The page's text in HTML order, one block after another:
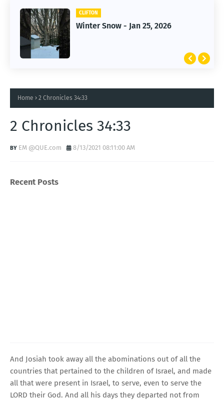
CLIFTON
Winter Snow - Jan 25, 2026
CLIFTON
Jan 25, 2026 Winter Storm
Home 2 Chronicles 34:33
2 Chronicles 34:33
EM @QUE.com 8/13/2021 08:11:00 AM
Recent Posts
And Josiah took away all the abominations out of all the
countries that pertained to the children of Israel, and made
all that were present in Israel, to serve, even to serve the
LORD their God. And all his days they departed not from